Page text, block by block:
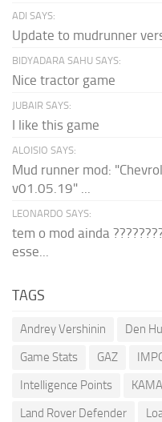
ADI SAYS:
Update to mudrunner
BIDYADARA SAHU SAYS:
Nice tractor game
JUBAIR SAYS:
I like this game
ALOISIO SAYS:
Mud runner mod:
v01.05.19" ...
LEONARDO SAYS:
tem o mod ainda
esse...
TAGS
Andrey Vershinin Den
Game Stats
GAZ
Intelligence Points
Land Rover Defender